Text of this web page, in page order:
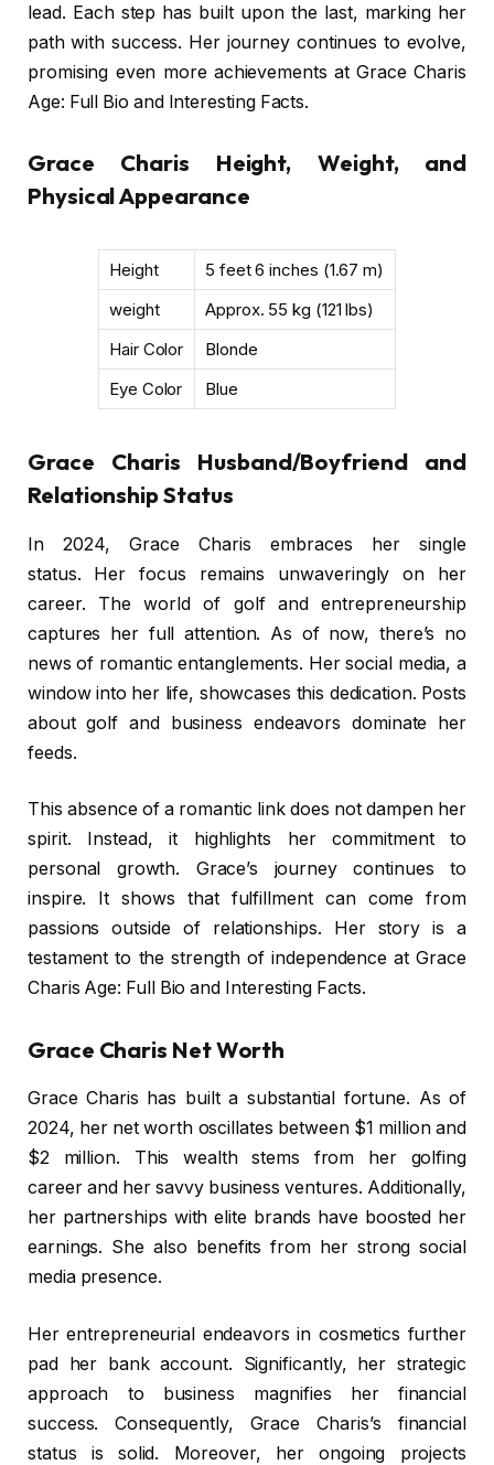
lead. Each step has built upon the last, marking her
path with success. Her journey continues to evolve,
promising even more achievements at Grace Charis
Age: Full Bio and Interesting Facts.
Grace Charis Height, Weight, and
Physical Appearance
Height
5 feet 6 inches (1.67 m)
weight
Approx. 55 kg (121 lbs)
Hair Color
Blonde
Eye Color
Blue
Grace Charis Husband/Boyfriend and
Relationship Status
In 2024, Grace Charis embraces her single
status. Her focus remains unwaveringly on her
career. The world of golf and entrepreneurship
captures her full attention. As of now, there’s no
news of romantic entanglements. Her social media, a
window into her life, showcases this dedication. Posts
about golf and business endeavors dominate her
feeds.
This absence of a romantic link does not dampen her
spirit. Instead, it highlights her commitment to
personal growth. Grace’s journey continues to
inspire. It shows that fulfillment can come from
passions outside of relationships. Her story is a
testament to the strength of independence at Grace
Charis Age: Full Bio and Interesting Facts.
Grace Charis Net Worth
Grace Charis has built a substantial fortune. As of
2024, her net worth oscillates between $1 million and
$2 million. This wealth stems from her golfing
career and her savvy business ventures. Additionally,
her partnerships with elite brands have boosted her
earnings. She also benefits from her strong social
media presence.
Her entrepreneurial endeavors in cosmetics further
pad her bank account. Significantly, her strategic
approach to business magnifies her financial
success. Consequently, Grace Charis’s financial
status is solid. Moreover, her ongoing projects